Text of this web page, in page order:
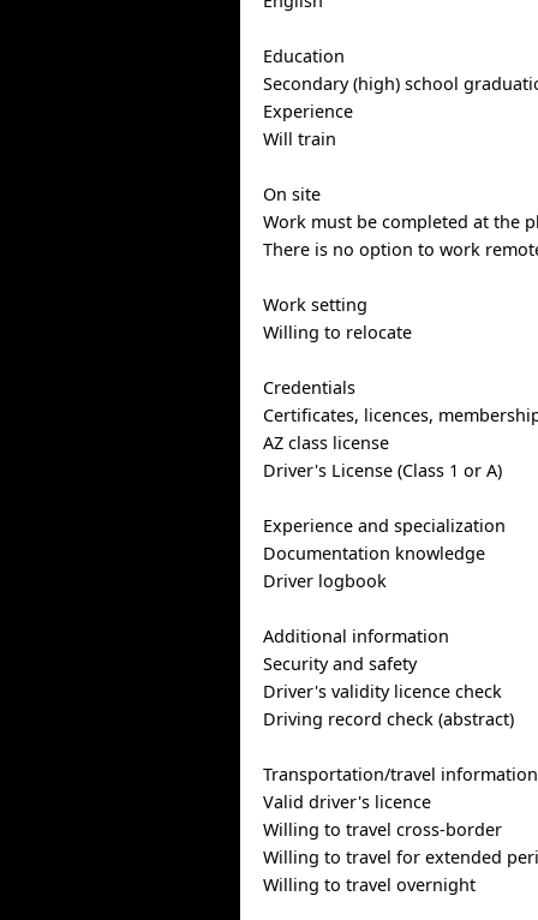
Education
Secondary (high) school
Experience
Will train
On site
Work must be completed at the
There is no option to work
Work setting
Willing to relocate
Credentials
Certificates, licences,
AZ class license
Driver's License (Class 1 or A)
Experience and specialization
Documentation knowledge
Driver logbook
Additional information
Security and safety
Driver's validity licence check
Driving record check (abstract)
Transportation/travel information
Valid driver's licence
Willing to travel cross-border
Willing to travel for extended
Willing to travel overnight